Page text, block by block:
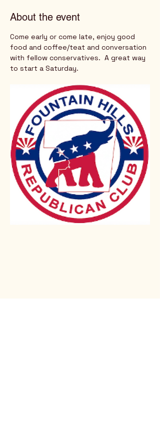
About the event
Come early or come late, enjoy good
food and coffee/teat and conversation
with fellow conservatives.  A great way
to start a Saturday.